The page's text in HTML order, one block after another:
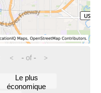
< -of - >
Le plus
économique